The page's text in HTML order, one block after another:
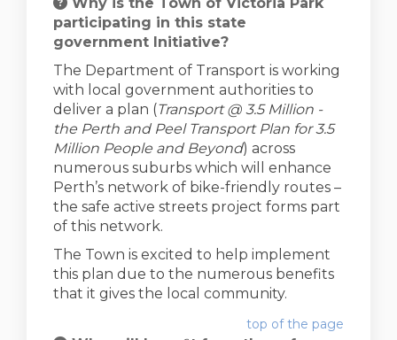
participating in this state
government Initiative?
The Department of Transport is working
with local government authorities to
deliver a plan (Transport @ 3.5 Million -
the Perth and Peel Transport Plan for 3.5
Million People and Beyond) across
numerous suburbs which will enhance
Perth’s network of bike-friendly routes –
the safe active streets project forms part
of this network.
The Town is excited to help implement
this plan due to the numerous benefits
that it gives the local community.
top of the page